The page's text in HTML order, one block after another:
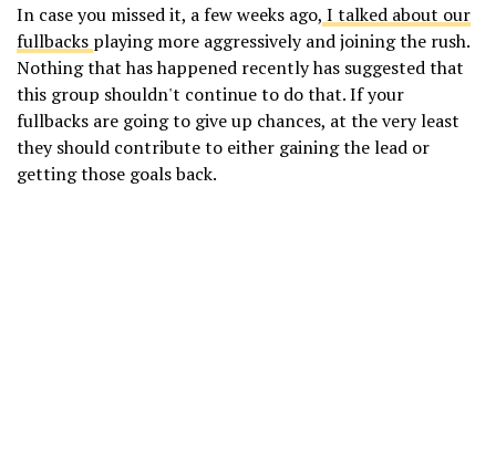
In case you missed it, a few weeks ago, I talked about our
fullbacks playing more aggressively and joining the rush.
Nothing that has happened recently has suggested that
this group shouldn't continue to do that. If your
fullbacks are going to give up chances, at the very least
they should contribute to either gaining the lead or
getting those goals back.